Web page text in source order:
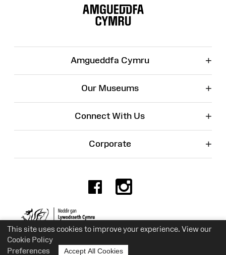
This site uses cookies to improve your experience. View our
Cookie Policy
Preferences
Accept All Cookies
Amgueddfa Cymru +
Our Museums +
Connect With Us +
Corporate +
Facebook
Charity No. 525774